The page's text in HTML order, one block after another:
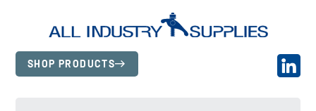
SHOP PRODUCTS